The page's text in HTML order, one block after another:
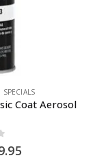
SPECIALS
Coat Aerosol
5